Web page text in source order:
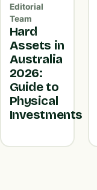
Editorial
Team
Hard
Assets in
Australia
2026:
Guide to
Physical
Investments